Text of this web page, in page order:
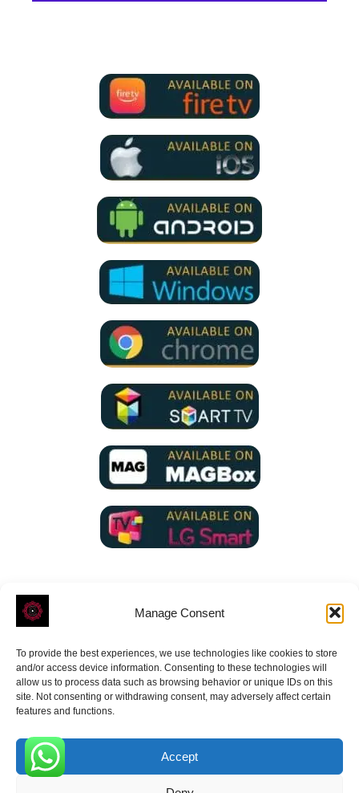
Manage Consent
To provide the best experiences, we use technologies like cookies to store
and/or access device information. Consenting to these technologies will
allow us to process data such as browsing behavior or unique IDs on this
site. Not consenting or withdrawing consent, may adversely affect certain
features and functions.
Accept
ROVE- With Your Satisfaction in Mind.